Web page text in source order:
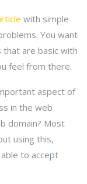
with simple
You want
are basic with
feel from there.
aspect of
in the web
domain? Most
using this,
to accept